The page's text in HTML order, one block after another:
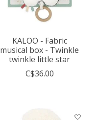
KALOO - Fabric
musical box - Twinkle
twinkle little star
C$36.00